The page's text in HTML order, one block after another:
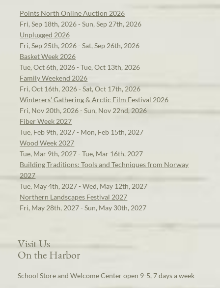
Points North Online Auction 2026
Fri, Sep 18th, 2026 - Sun, Sep 27th, 2026
Unplugged 2026
Fri, Sep 25th, 2026 - Sat, Sep 26th, 2026
Basket Week 2026
Tue, Oct 6th, 2026 - Tue, Oct 13th, 2026
Family Weekend 2026
Fri, Oct 16th, 2026 - Sat, Oct 17th, 2026
Winterers' Gathering & Arctic Film Festival 2026
Fri, Nov 20th, 2026 - Sun, Nov 22nd, 2026
Fiber Week 2027
Tue, Feb 9th, 2027 - Mon, Feb 15th, 2027
Wood Week 2027
Tue, Mar 9th, 2027 - Tue, Mar 16th, 2027
Building Traditions: Tools and Techniques from Norway
2027
Tue, May 4th, 2027 - Wed, May 12th, 2027
Northern Landscapes Festival 2027
Fri, May 28th, 2027 - Sun, May 30th, 2027
Visit Us
On the Harbor
School Store and Welcome Center open 9-5, 7 days a week